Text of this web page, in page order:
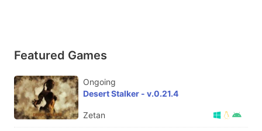
Featured Games
Ongoing
Desert Stalker - v.0.21.4
Zetan